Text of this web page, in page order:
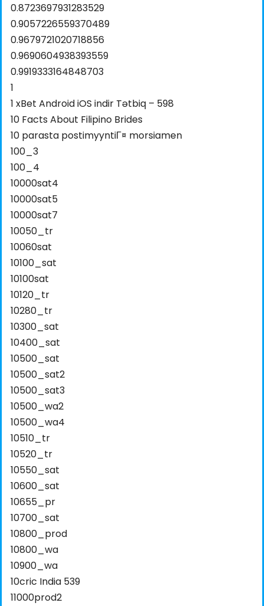
0.8723697931283529
0.9057226559370489
0.9679721020718856
0.9690604938393559
0.9919333164848703
1
1 xBet Android iOS indir Tətbiq – 598
10 Facts About Filipino Brides
10 parasta postimyyntiГ¤ morsiamen
100_3
100_4
10000sat4
10000sat5
10000sat7
10050_tr
10060sat
10100_sat
10100sat
10120_tr
10280_tr
10300_sat
10400_sat
10500_sat
10500_sat2
10500_sat3
10500_wa2
10500_wa4
10510_tr
10520_tr
10550_sat
10600_sat
10655_pr
10700_sat
10800_prod
10800_wa
10900_wa
10cric India 539
11000prod2